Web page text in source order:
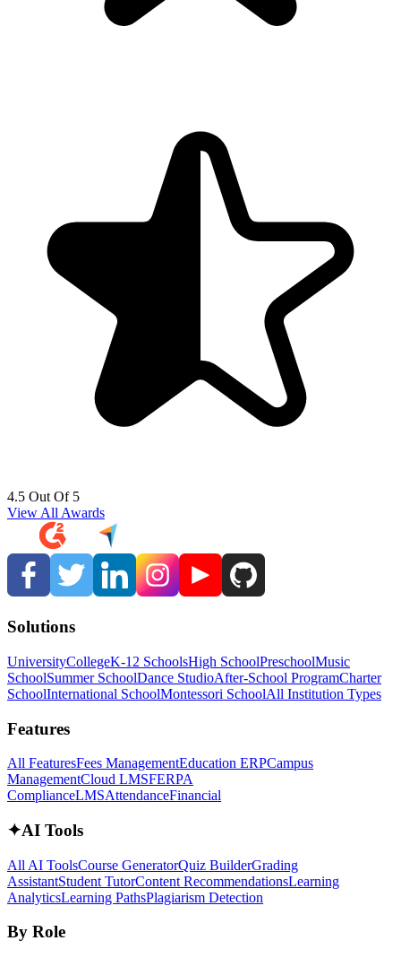
4.5 Out Of 5
View All Awards
Solutions
UniversityCollegeK-12 SchoolsHigh SchoolPreschoolMusic
SchoolSummer SchoolDance StudioAfter-School ProgramCharter
SchoolInternational SchoolMontessori SchoolAll Institution Types
Features
All FeaturesFees ManagementEducation ERPCampus
ManagementCloud LMSFERPA
ComplianceLMSAttendanceFinancial
✦AI Tools
All AI ToolsCourse GeneratorQuiz BuilderGrading
AssistantStudent TutorContent RecommendationsLearning
AnalyticsLearning PathsPlagiarism Detection
By Role